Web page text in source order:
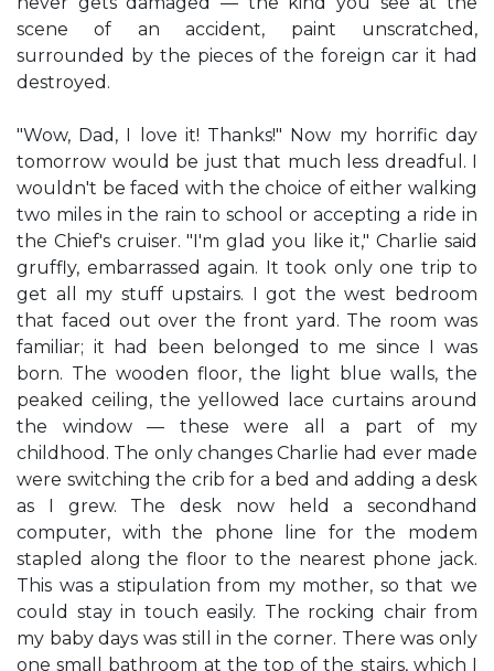
scene of an accident, paint unscratched,
surrounded by the pieces of the foreign car it had
destroyed.
"Wow, Dad, I love it! Thanks!" Now my horrific day
tomorrow would be just that much less dreadful. I
wouldn't be faced with the choice of either walking
two miles in the rain to school or accepting a ride in
the Chief's cruiser. "I'm glad you like it," Charlie said
gruffly, embarrassed again. It took only one trip to
get all my stuff upstairs. I got the west bedroom
that faced out over the front yard. The room was
familiar; it had been belonged to me since I was
born. The wooden floor, the light blue walls, the
peaked ceiling, the yellowed lace curtains around
the window — these were all a part of my
childhood. The only changes Charlie had ever made
were switching the crib for a bed and adding a desk
as I grew. The desk now held a secondhand
computer, with the phone line for the modem
stapled along the floor to the nearest phone jack.
This was a stipulation from my mother, so that we
could stay in touch easily. The rocking chair from
my baby days was still in the corner. There was only
one small bathroom at the top of the stairs, which I